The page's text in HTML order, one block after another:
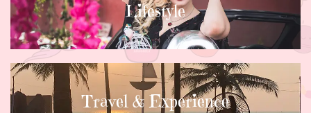
Lifestyle
Travel & Experience